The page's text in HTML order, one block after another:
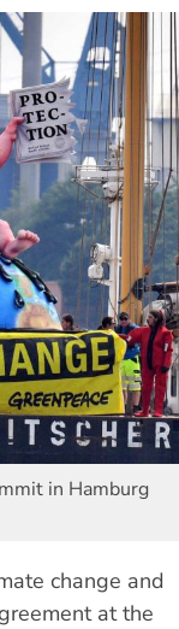
in Hamburg
change and
at the